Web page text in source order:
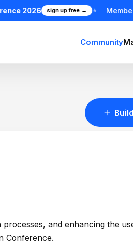
2026 sign up free → ★
Community
and enhancing the
Conference.